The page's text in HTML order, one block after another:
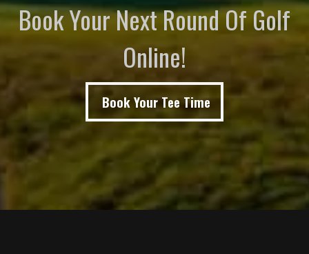
Book Your Next Round Of Golf
Online!
Book Your Tee Time